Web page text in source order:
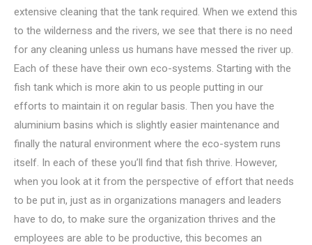
extensive cleaning that the tank required. When we extend this
to the wilderness and the rivers, we see that there is no need
for any cleaning unless us humans have messed the river up.
Each of these have their own eco-systems. Starting with the
fish tank which is more akin to us people putting in our
efforts to maintain it on regular basis. Then you have the
aluminium basins which is slightly easier maintenance and
finally the natural environment where the eco-system runs
itself. In each of these you’ll find that fish thrive. However,
when you look at it from the perspective of effort that needs
to be put in, just as in organizations managers and leaders
have to do, to make sure the organization thrives and the
employees are able to be productive, this becomes an